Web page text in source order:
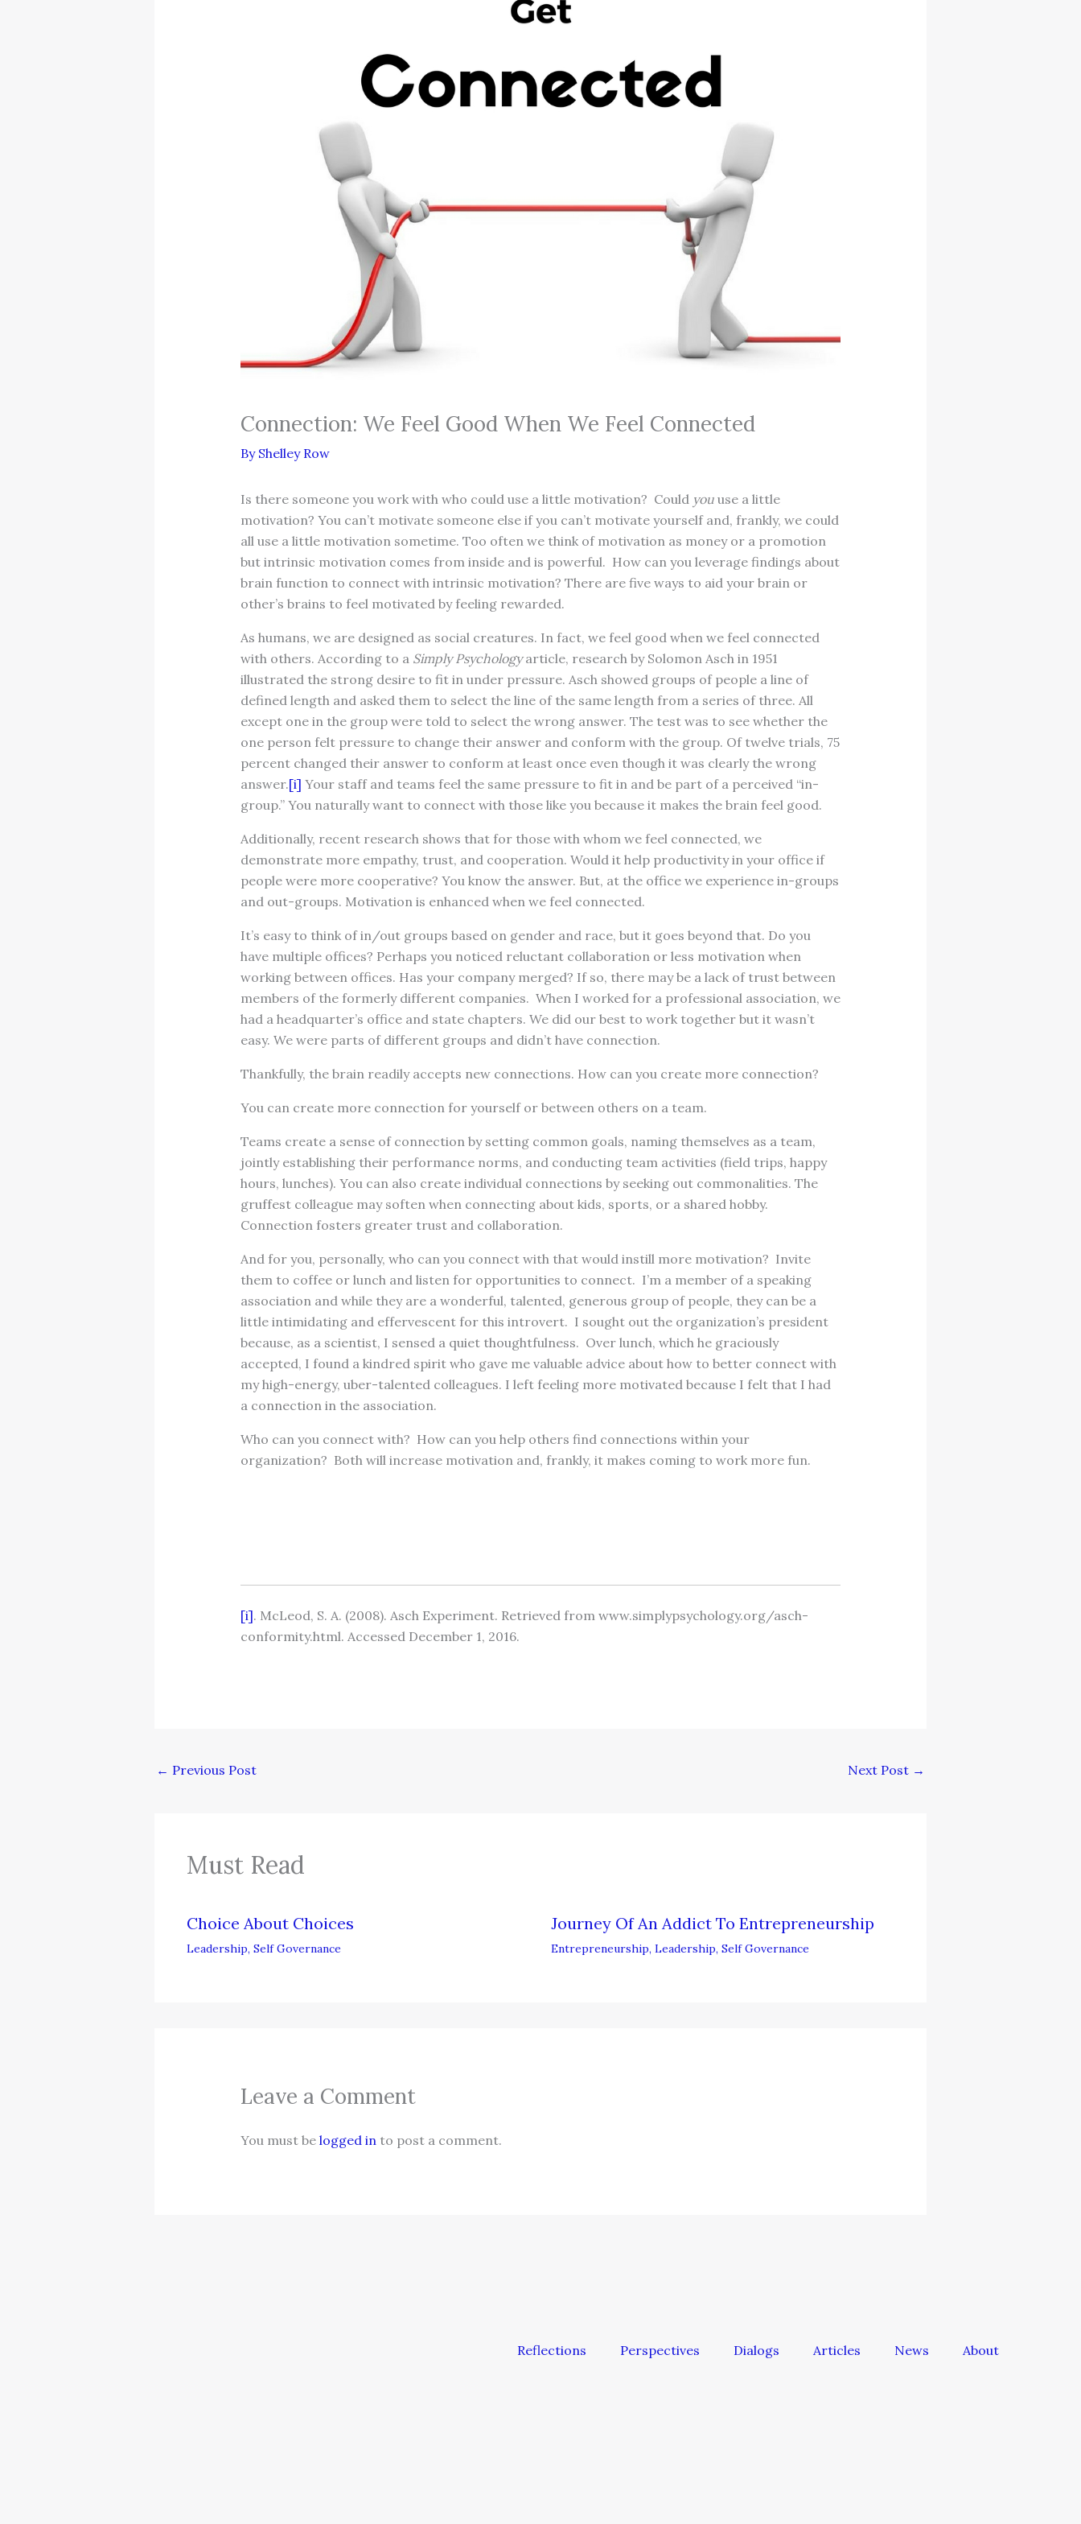
Connection: We Feel Good When We Feel Connected
By Shelley Row
Is there someone you work with who could use a little motivation? Could youuse a little
motivation? You can’t motivate someone else if you can’t motivate yourself and, frankly, we could
all use a little motivation sometime. Too often we think of motivation as money or a promotion
but intrinsic motivation comes from inside and is powerful. How can you leverage findings about
brain function to connect with intrinsic motivation? There are five ways to aid your brain or
other’s brains to feel motivated by feeling rewarded.
As humans, we are designed as social creatures. In fact, we feel good when we feel connected
with others. According to a Simply Psychologyarticle, research by Solomon Asch in 1951
illustrated the strong desire to fit in under pressure. Asch showed groups of people a line of
defined length and asked them to select the line of the same length from a series of three. All
except one in the group were told to select the wrong answer. The test was to see whether the
one person felt pressure to change their answer and conform with the group. Of twelve trials, 75
percent changed their answer to conform at least once even though it was clearly the wrong
answer.[i] Your staff and teams feel the same pressure to fit in and be part of a perceived “in-
group.” You naturally want to connect with those like you because it makes the brain feel good.
Additionally, recent research shows that for those with whom we feel connected, we
demonstrate more empathy, trust, and cooperation. Would it help productivity in your office if
people were more cooperative? You know the answer. But, at the office we experience in-groups
and out-groups. Motivation is enhanced when we feel connected.
It’s easy to think of in/out groups based on gender and race, but it goes beyond that. Do you
have multiple offices? Perhaps you noticed reluctant collaboration or less motivation when
working between offices. Has your company merged? If so, there may be a lack of trust between
members of the formerly different companies. When I worked for a professional association, we
had a headquarter’s office and state chapters. We did our best to work together but it wasn’t
easy. We were parts of different groups and didn’t have connection.
Thankfully, the brain readily accepts new connections. How can you create more connection?
You can create more connection for yourself or between others on a team.
Teams create a sense of connection by setting common goals, naming themselves as a team,
jointly establishing their performance norms, and conducting team activities (field trips, happy
hours, lunches). You can also create individual connections by seeking out commonalities. The
gruffest colleague may soften when connecting about kids, sports, or a shared hobby.
Connection fosters greater trust and collaboration.
And for you, personally, who can you connect with that would instill more motivation? Invite
them to coffee or lunch and listen for opportunities to connect. I’m a member of a speaking
association and while they are a wonderful, talented, generous group of people, they can be a
little intimidating and effervescent for this introvert. I sought out the organization’s president
because, as a scientist, I sensed a quiet thoughtfulness. Over lunch, which he graciously
accepted, I found a kindred spirit who gave me valuable advice about how to better connect with
my high-energy, uber-talented colleagues. I left feeling more motivated because I felt that I had
a connection in the association.
Who can you connect with? How can you help others find connections within your
organization? Both will increase motivation and, frankly, it makes coming to work more fun.
[i]. McLeod, S. A. (2008). Asch Experiment. Retrieved from www.simplypsychology.org/asch-
conformity.html. Accessed December 1, 2016.
← Previous Post Next Post →
Must Read
Choice About Choices
Leadership, Self Governance
Journey Of An Addict To Entrepreneurship
Entrepreneurship, Leadership, Self Governance
Leave a Comment
You must be logged into post a comment.
Reflections Perspectives Dialogs Articles News About